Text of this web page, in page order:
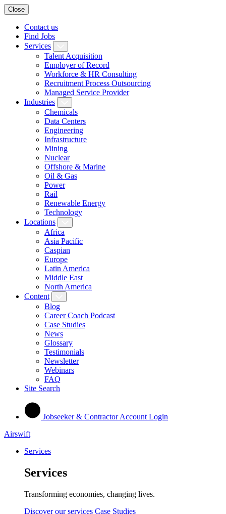
Close
Contact us
Find Jobs
Services
Talent Acquisition
Employer of Record
Workforce & HR Consulting
Recruitment Process Outsourcing
Managed Service Provider
Industries
Chemicals
Data Centers
Engineering
Infrastructure
Mining
Nuclear
Offshore & Marine
Oil & Gas
Power
Rail
Renewable Energy
Technology
Locations
Africa
Asia Pacific
Caspian
Europe
Latin America
Middle East
North America
Content
Blog
Career Coach Podcast
Case Studies
News
Glossary
Testimonials
Newsletter
Webinars
FAQ
Site Search
Jobseeker & Contractor Account Login
Airswift
Services
Services
Transforming economies, changing lives.
Discover our services Case Studies